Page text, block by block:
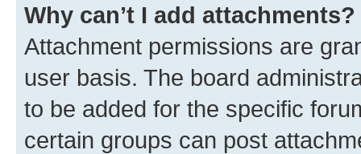
Why can’t I add attachments?
Attachment permissions are
user basis. The board
to be added for the specific
certain groups can post